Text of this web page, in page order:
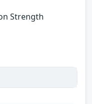
Strength